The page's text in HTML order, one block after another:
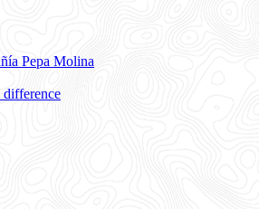
Pepa Molina